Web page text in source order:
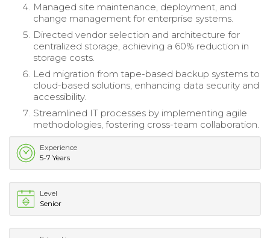
Managed site maintenance, deployment, and
change management for enterprise systems.
Directed vendor selection and architecture for
centralized storage, achieving a 60% reduction in
storage costs.
Led migration from tape-based backup systems to
cloud-based solutions, enhancing data security and
accessibility.
Streamlined IT processes by implementing agile
methodologies, fostering cross-team collaboration.
Experience
5-7 Years
Level
Senior